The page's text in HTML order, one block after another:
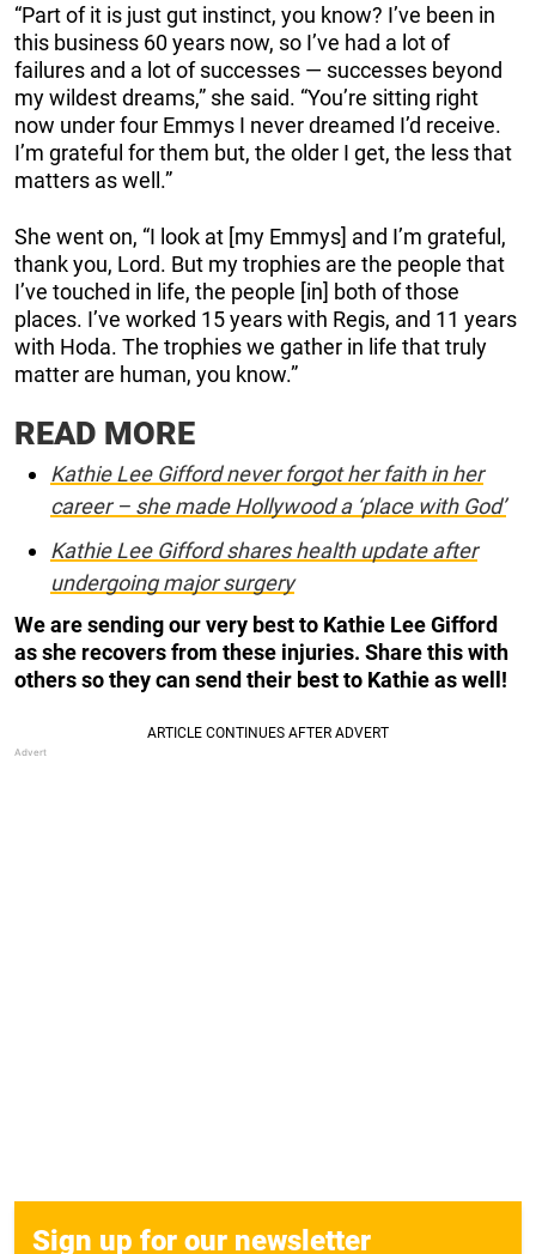
“Part of it is just gut instinct, you know? I’ve been in
this business 60 years now, so I’ve had a lot of
failures and a lot of successes — successes beyond
my wildest dreams,” she said. “You’re sitting right
now under four Emmys I never dreamed I’d receive.
I’m grateful for them but, the older I get, the less that
matters as well.”
She went on, “I look at [my Emmys] and I’m grateful,
thank you, Lord. But my trophies are the people that
I’ve touched in life, the people [in] both of those
places. I’ve worked 15 years with Regis, and 11 years
with Hoda. The trophies we gather in life that truly
matter are human, you know.”
READ MORE
Kathie Lee Gifford never forgot her faith in her
career – she made Hollywood a ‘place with God’
Kathie Lee Gifford shares health update after
undergoing major surgery
We are sending our very best to Kathie Lee Gifford
as she recovers from these injuries. Share this with
others so they can send their best to Kathie as well!
Sign up for our newsletter